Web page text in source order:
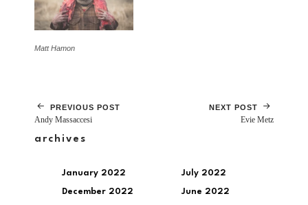
Matt Hamon
PREVIOUS POST
Andy Massaccesi
NEXT POST
Evie Metz
archives
January 2022
December 2022
July 2022
June 2022